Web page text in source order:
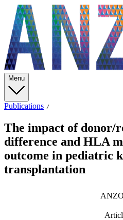
Menu
Publications
The impact of donor/
difference and HLA
outcome in pediatric
transplantation